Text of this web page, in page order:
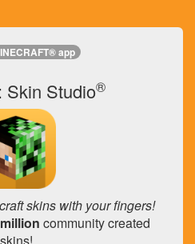
app
Skin Studio®
skins with your fingers!
community created